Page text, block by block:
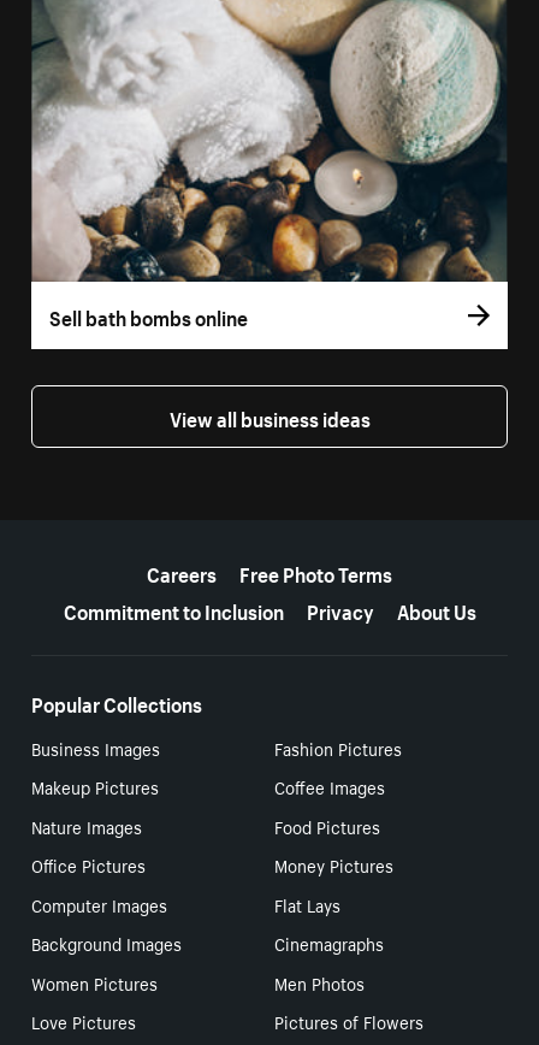
Sell bath bombs online
View all business ideas
Careers
Free Photo Terms
Commitment to Inclusion
Privacy About Us
Popular Collections
Business Images
Fashion Pictures
Makeup Pictures
Coffee Images
Nature Images
Food Pictures
Office Pictures
Money Pictures
Computer Images
Flat Lays
Background Images
Cinemagraphs
Women Pictures
Men Photos
Love Pictures
Pictures of Flowers